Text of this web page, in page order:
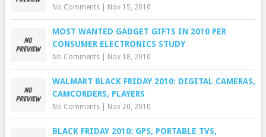
No Comments| Nov 15, 2010
MOST WANTED GADGET GIFTS IN 2010 PER
CONSUMER ELECTRONICS STUDY
No Comments| Nov 18, 2010
WALMART BLACK FRIDAY 2010: DIGITAL CAMERAS,
CAMCORDERS, PLAYERS
No Comments| Nov 20, 2010
BLACK FRIDAY 2010: GPS, PORTABLE TVS,